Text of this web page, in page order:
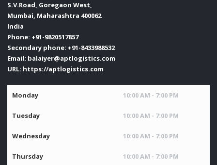
S.V.Road, Goregaon West,
Mumbai, Maharashtra 400062
India
Phone: +91-9820517857
Secondary phone: +91-8433988532
Email: balaiyer@aptlogistics.com
URL: https://aptlogistics.com
Monday 10:00 AM - 7:00 PM
Tuesday 10:00 AM - 7:00 PM
Wednesday 10:00 AM - 7:00 PM
Thursday 10:00 AM - 7:00 PM